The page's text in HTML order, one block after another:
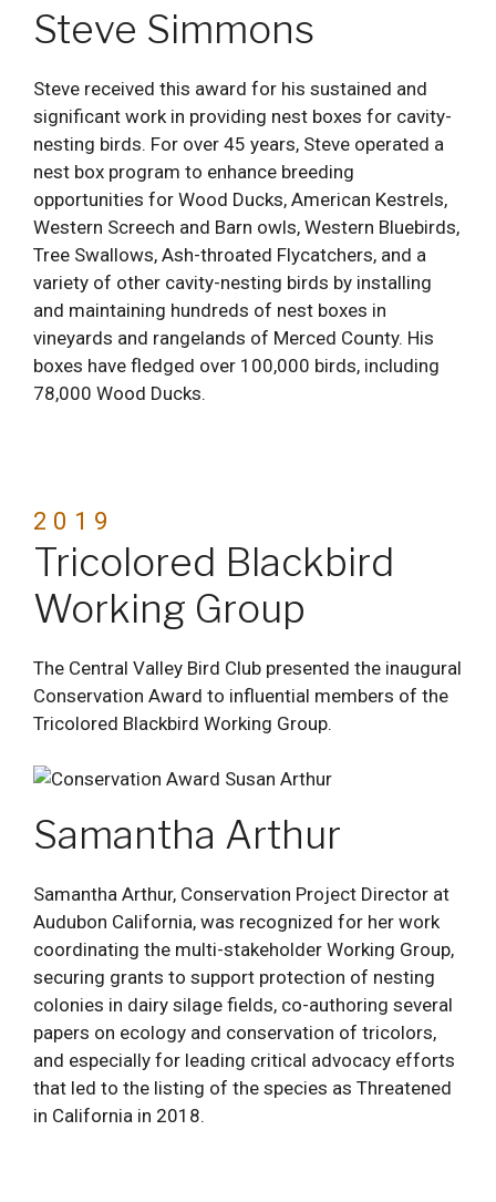
Steve Simmons
Steve received this award for his sustained and
significant work in providing nest boxes for cavity-
nesting birds. For over 45 years, Steve operated a
nest box program to enhance breeding
opportunities for Wood Ducks, American Kestrels,
Western Screech and Barn owls, Western Bluebirds,
Tree Swallows, Ash-throated Flycatchers, and a
variety of other cavity-nesting birds by installing
and maintaining hundreds of nest boxes in
vineyards and rangelands of Merced County. His
boxes have fledged over 100,000 birds, including
78,000 Wood Ducks.
2019
Tricolored Blackbird
Working Group
The Central Valley Bird Club presented the inaugural
Conservation Award to influential members of the
Tricolored Blackbird Working Group.
Samantha Arthur
Samantha Arthur, Conservation Project Director at
Audubon California, was recognized for her work
coordinating the multi-stakeholder Working Group,
securing grants to support protection of nesting
colonies in dairy silage fields, co-authoring several
papers on ecology and conservation of tricolors,
and especially for leading critical advocacy efforts
that led to the listing of the species as Threatened
in California in 2018.